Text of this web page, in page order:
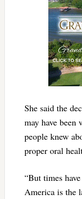
She said the
may have been
people knew
proper oral
“But times
America is the